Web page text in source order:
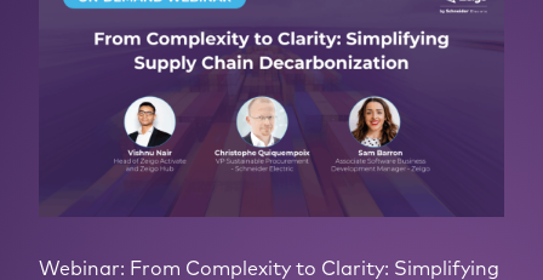
Webinar: From Complexity to Clarity: Simplifying